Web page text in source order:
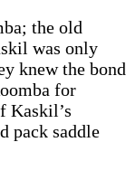
the old
was only
knew the bond
for
Kaskil’s
pack saddle